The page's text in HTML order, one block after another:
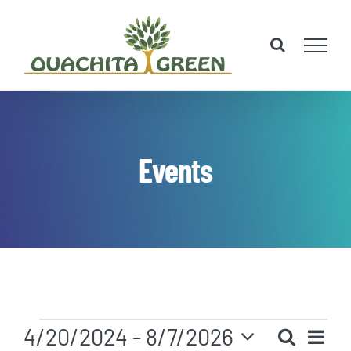
content
Events
Events Search
List
4/20/2024 - 8/7/2026